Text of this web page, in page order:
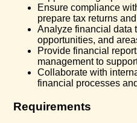
Ensure compliance
prepare tax returns
Analyze financial data
opportunities, and
Provide financial
management to
Collaborate with
financial processes
Requirements